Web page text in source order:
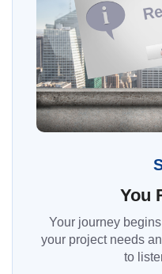
You
Your journey
your project needs
to